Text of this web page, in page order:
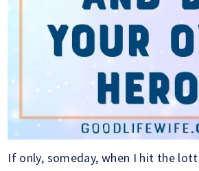
If only, someday, when I hit the